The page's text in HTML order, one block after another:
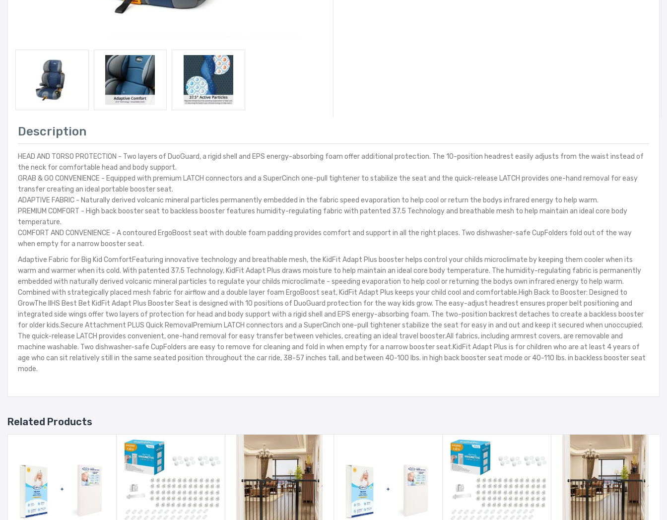
Description
HEAD AND TORSO PROTECTION - Two layers of DuoGuard, a rigid shell and EPS energy-absorbing foam offer additional protection. The 10-position headrest easily adjusts from the waist instead of
the neck for comfortable head and body support.
GRAB & GO CONVENIENCE - Equipped with premium LATCH connectors and a SuperCinch one-pull tightener to stabilize the seat and the quick-release LATCH provides one-hand removal for easy
transfer creating an ideal portable booster seat.
ADAPTIVE FABRIC - Naturally derived volcanic mineral particles permanently embedded in the fabric speed evaporation to help cool or return the bodys infrared energy to help warm.
PREMIUM COMFORT - High back booster seat to backless booster features humidity-regulating fabric with patented 37.5 Technology and breathable mesh to help maintain an ideal core body
temperature.
COMFORT AND CONVENIENCE - A contoured ErgoBoost seat with double foam padding provides comfort and support in all the right places. Two dishwasher-safe CupFolders fold out of the way
when empty for a narrow booster seat.
Adaptive Fabric for Big Kid ComfortFeaturing innovative technology and breathable mesh, the KidFit Adapt Plus booster helps control your childs microclimate by keeping them cooler when its
warm and warmer when its cold. With patented 37.5 Technology, KidFit Adapt Plus draws moisture to help maintain an ideal core body temperature. The humidity-regulating fabric is permanently
embedded with naturally derived volcanic mineral particles to regulate your childs microclimate - speeding evaporation to help cool or returning the bodys own infrared energy to help warm.
Combined with strategically placed mesh fabric for airflow and a double layer foam ErgoBoost seat, KidFit Adapt Plus keeps your child cool and comfortable.High Back to Booster: Designed to
GrowThe IIHS Best Bet KidFit Adapt Plus Booster Seat is designed with 10 positions of DuoGuard protection for the way kids grow. The easy-adjust headrest ensures proper belt positioning and
integrated side wings offer two layers of protection for head and body support with a rigid shell and EPS energy-absorbing foam. The two-position backrest detaches to create a backless booster
for older kids.Secure Attachment PLUS Quick RemovalPremium LATCH connectors and a SuperCinch one-pull tightener stabilize the seat for easy in and out and keep it secured when unoccupied.
The quick-release LATCH provides convenient, one-hand removal for easy transfer between vehicles, creating an ideal travel booster.All fabrics, including armrest covers, are removable and
machine washable. Two dishwasher-safe CupFolders are easy to remove for cleaning and fold in when empty for a narrow booster seat.KidFit Adapt Plus is for children who are at least 4 years of
age who can sit relatively still in the same seated position throughout the car ride, 38-57 inches tall, and between 40-100 lbs. in high back booster seat mode or 40-110 lbs. in backless booster seat
mode.
Related Products